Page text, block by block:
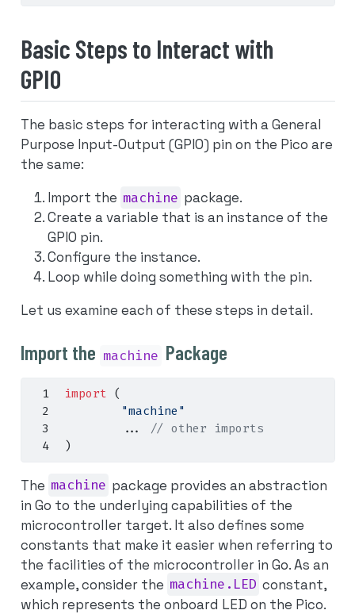
Basic Steps to Interact with
GPIO
The basic steps for interacting with a General
Purpose Input-Output (GPIO) pin on the Pico are
the same:
Import the machine package.
Create a variable that is an instance of the
GPIO pin.
Configure the instance.
Loop while doing something with the pin.
Let us examine each of these steps in detail.
Import the machine Package
import (
"machine"
...
// other imports
)
The machine package provides an abstraction
in Go to the underlying capabilities of the
microcontroller target. It also defines some
constants that make it easier when referring to
the facilities of the microcontroller in Go. As an
example, consider the machine.LED constant,
which represents the onboard LED on the Pico.